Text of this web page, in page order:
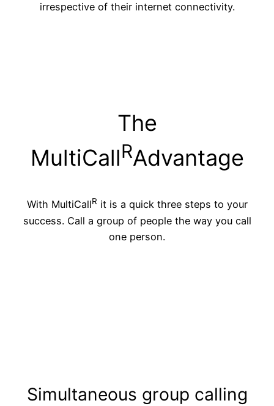
irrespective of their internet connectivity.
The
MultiCallRAdvantage
With MultiCallR it is a quick three steps to your
success. Call a group of people the way you call
one person.
Simultaneous group calling